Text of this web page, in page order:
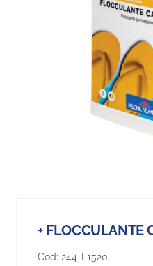
+ FLOCCULANTE
Cod: 244-L1520